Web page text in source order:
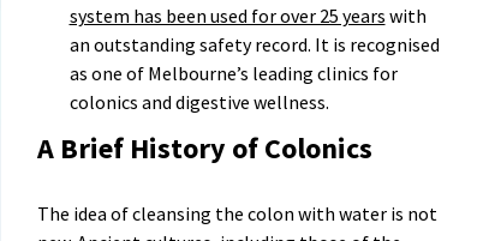
A Brief History of Colonics
The idea of cleansing the colon with water is not
system has been used for over 25 years with
an outstanding safety record. It is recognised
as one of Melbourne’s leading clinics for
colonics and digestive wellness.